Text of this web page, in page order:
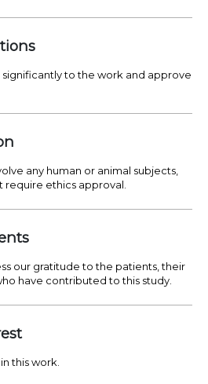
to the work and approve
any human or animal subjects,
ethics approval.
our gratitude to the patients, their
have contributed to this study.
this work.